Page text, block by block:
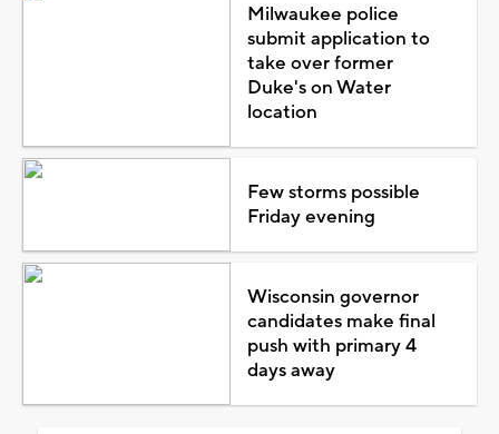
Milwaukee police
submit application to
take over former
Duke's on Water
location
Few storms possible
Friday evening
Wisconsin governor
candidates make final
push with primary 4
days away